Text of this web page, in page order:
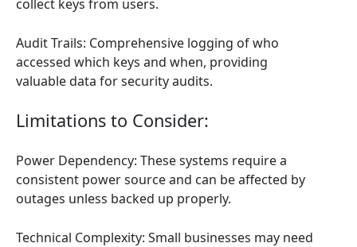
collect keys from users.
Audit Trails: Comprehensive logging of who
accessed which keys and when, providing
valuable data for security audits.
Limitations to Consider:
Power Dependency: These systems require a
consistent power source and can be affected by
outages unless backed up properly.
Technical Complexity: Small businesses may need